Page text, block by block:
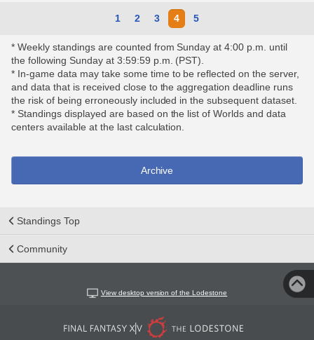
1 2 3 4 5
* Weekly standings are counted from Sunday at 4:00 p.m. until
the following Sunday at 3:59:59 p.m. (PST).
* In-game data may take some time to be reflected on the server,
and data that is received close to the aggregation deadline runs
the risk of being erroneously included in the subsequent dataset.
* Standings displayed are based on the list of Worlds and data
centers available at the last calculation.
Archive
Standings Top
Community
View desktop version of the Lodestone